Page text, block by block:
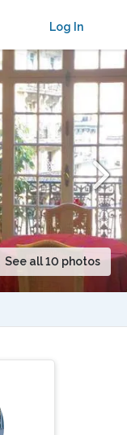
Log In
See all 10 photos